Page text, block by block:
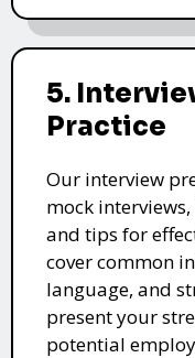
5.
Practice
Our interview
mock
and tips for
cover common
language, and
present your
potential